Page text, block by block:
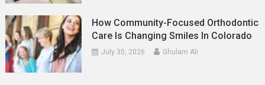
How Community-Focused Orthodontic
Care Is Changing Smiles In Colorado
July 30, 2026 Ghulam Ali